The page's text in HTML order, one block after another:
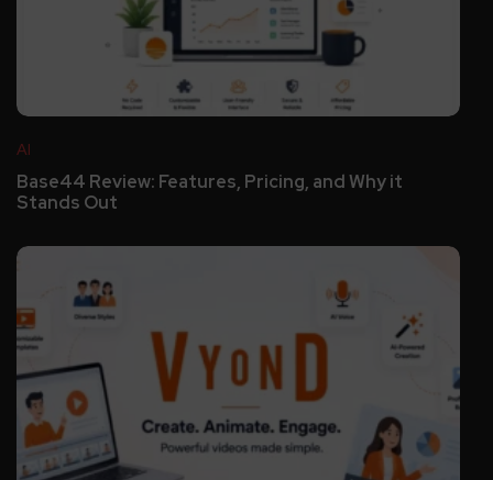
AI
Base44 Review: Features, Pricing, and Why it
Stands Out